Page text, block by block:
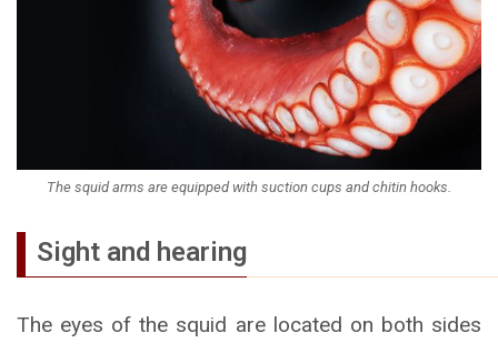
The squid arms are equipped with suction cups and chitin hooks.
Sight and hearing
The eyes of the squid are located on both sides